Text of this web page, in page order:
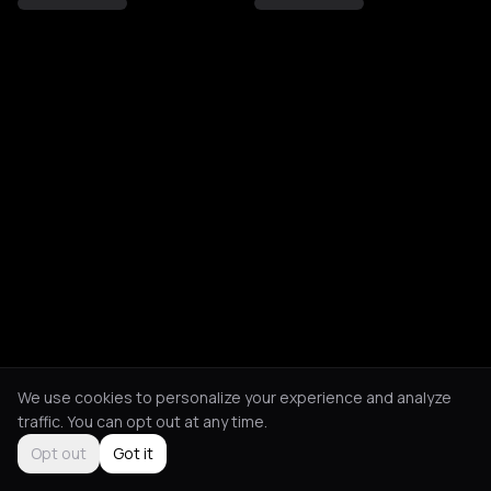
We use cookies to personalize your experience and analyze
traffic. You can opt out at any time.
Opt out
Got it